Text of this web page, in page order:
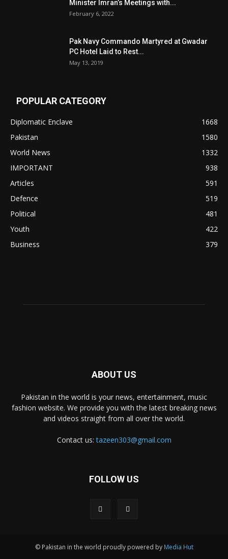
Minister Imran’s Meetings with...
February 6, 2022
Pak Navy Commando Martyred at Gwadar
PC Hotel Laid to Rest...
May 13, 2019
POPULAR CATEGORY
Diplomatic Enclave
1668
Pakistan
1580
World News
1332
IMPORTANT
938
Articles
591
Defence
519
Political
481
Youth
422
Business
379
ABOUT US
Pakistan in the world is your news, entertainment, music
fashion website. We provide you with the latest breaking news
and videos straight from all over the world.
Contact us:tazeen303@gmail.com
FOLLOW US
© Pakistan in the world proudly powered by Media Hut